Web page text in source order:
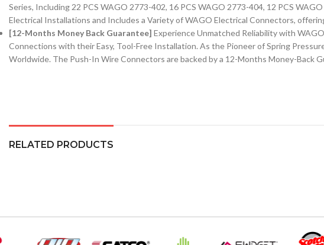
Series, Including 22 PCS WAGO 2773-402, 16 PCS WAGO 2773-404, 12 PCS
Electrical Installations and Includes a Variety of WAGO Electrical Connectors,
[12-Months Money Back Guarantee] Experience Unmatched Reliability with
Connections with their Easy, Tool-Free Installation. As the Pioneer of Spring
Worldwide. The Push-In Wire Connectors are backed by a 12-Months Money-Back
RELATED PRODUCTS